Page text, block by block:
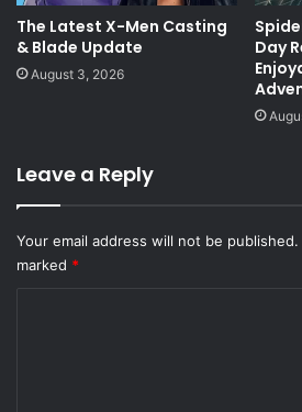
The Latest X-Men Casting
& Blade Update
August 3, 2026
Day
Leave a Reply
Your email address will not be published.
marked *